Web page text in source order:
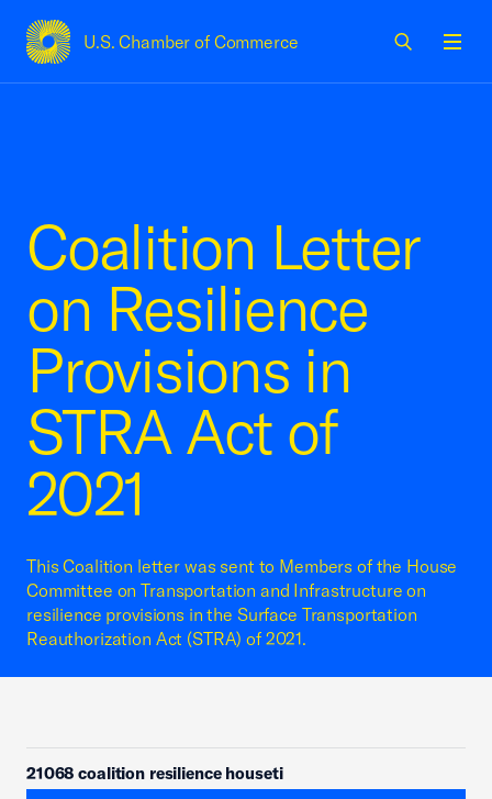
U.S. Chamber of Commerce
USCC Homepage
Coalition Letter
on Resilience
Provisions in
STRA Act of
2021
This Coalition letter was sent to Members of the House
Committee on Transportation and Infrastructure on
resilience provisions in the Surface Transportation
Reauthorization Act (STRA) of 2021.
21068 coalition resilience houseti